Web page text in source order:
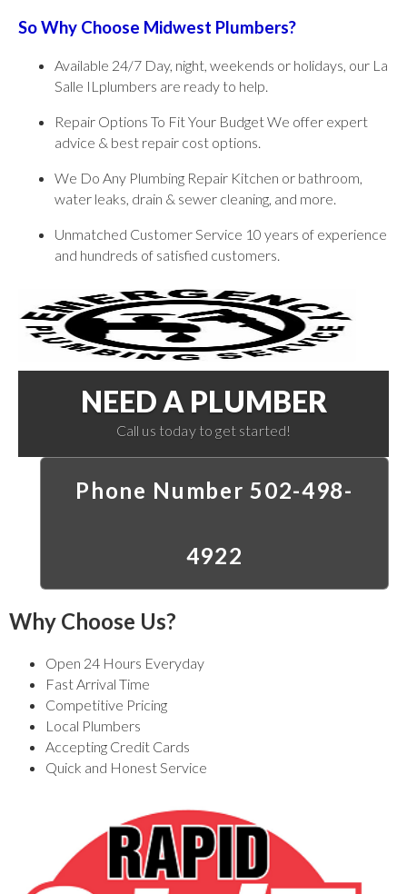
So Why Choose Midwest Plumbers?
Available 24/7 Day, night, weekends or holidays, our La
Salle ILplumbers are ready to help.
Repair Options To Fit Your Budget We offer expert
advice & best repair cost options.
We Do Any Plumbing Repair Kitchen or bathroom,
water leaks, drain & sewer cleaning, and more.
Unmatched Customer Service 10 years of experience
and hundreds of satisfied customers.
NEED A PLUMBER
Call us today to get started!
Phone Number 502-498-
4922
Why Choose Us?
Open 24 Hours Everyday
Fast Arrival Time
Competitive Pricing
Local Plumbers
Accepting Credit Cards
Quick and Honest Service